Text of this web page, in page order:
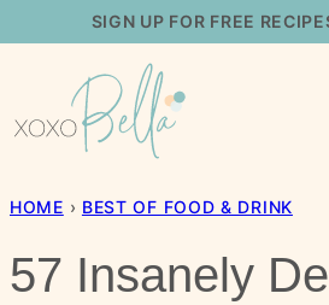
content
SIGN UP FOR FREE
HOME › BEST OF FOOD & DRINK
57 Insanely